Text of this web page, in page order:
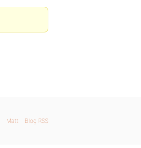
Matt Blog RSS